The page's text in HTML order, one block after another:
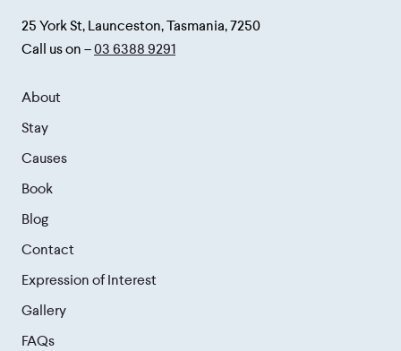
25 York St, Launceston, Tasmania, 7250
Call us on –03 6388 9291
About
Stay
Causes
Book
Blog
Contact
Expression of Interest
Gallery
FAQs